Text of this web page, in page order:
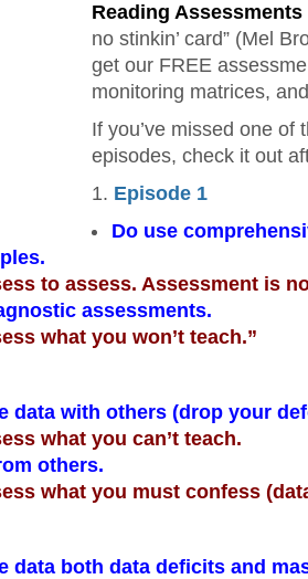
Reading Assessments
no stinkin’ card” (Mel
get our FREE
monitoring matrices,
If you’ve missed one of
episodes, check it out
Episode 1
Do use
to assess. Assessment is
assessments.
what you won’t teach.”
data with others (drop your
what you can’t teach.
others.
what you must confess
data both data deficits and